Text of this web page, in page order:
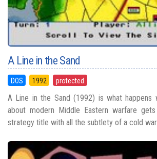
A Line in the Sand
DOS 1992 protected
A Line in the Sand (1992) is what happens
about modern Middle Eastern warfare
strategy title with all the subtlety of a cold war